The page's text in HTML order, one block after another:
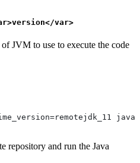
var>
JVM to use to execute the code
repository and run the Java